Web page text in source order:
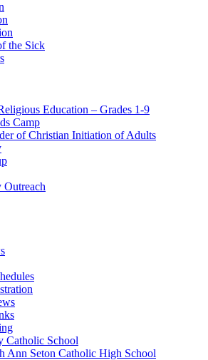
the Sick
Education – Grades 1-9
Camp
of Christian Initiation of Adults
Catholic School
Ann Seton Catholic High School